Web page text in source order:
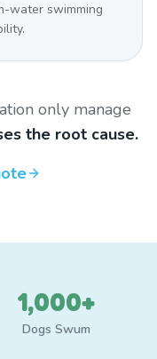
water swimming
only manage
the root cause.
1,000+
Dogs Swum